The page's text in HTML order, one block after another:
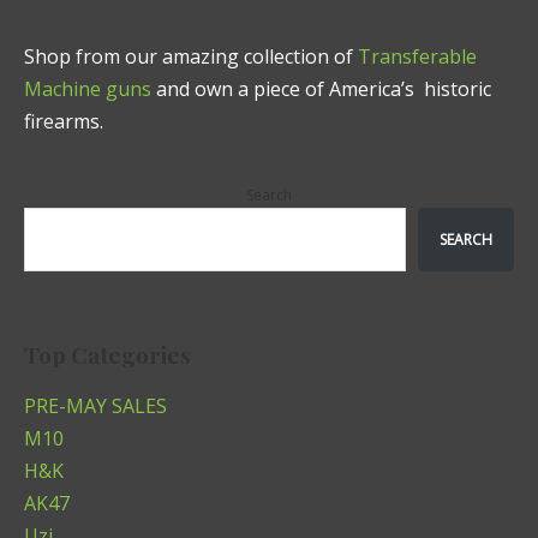
Shop from our amazing collection of Transferable
Machine guns and own a piece of America’s historic
firearms.
SEARCH
PRE-MAY SALES
M10
H&K
AK47